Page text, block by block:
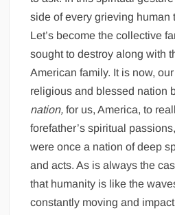
side of every grieving human
Let’s become the collective
sought to destroy along with
American family. It is now,
religious and blessed nation
nation, for us, America, to
forefather’s spiritual passions,
were once a nation of deep
and acts. As is always the
that humanity is like the
constantly moving and